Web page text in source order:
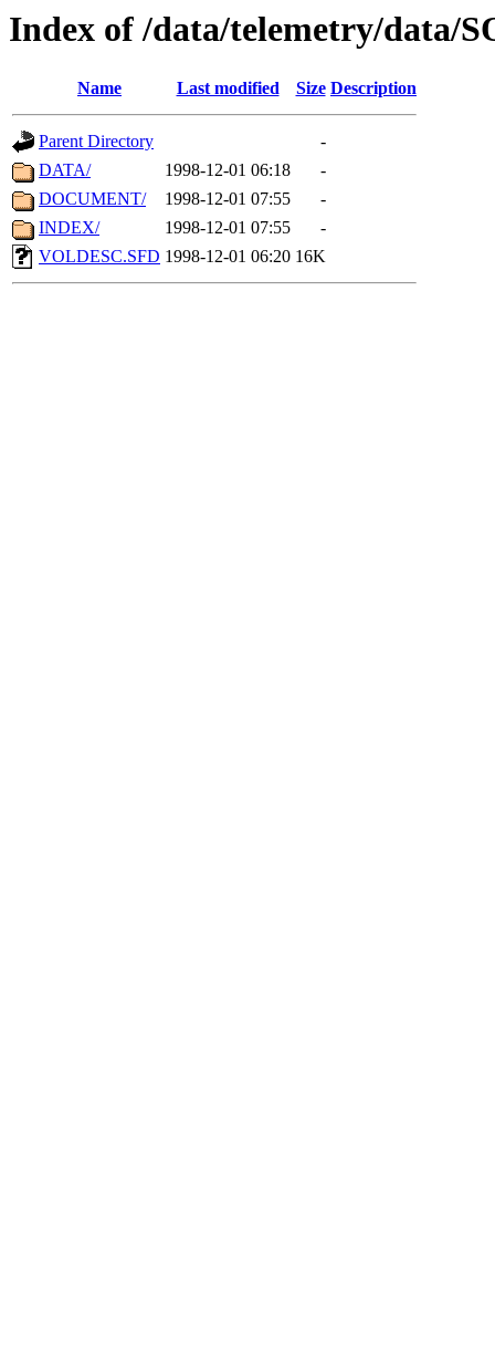
Index of /data/telemetry/data/
Name Last modified Size Description
Parent Directory
-
DATA/
1998-12-01 06:18
-
DOCUMENT/
1998-12-01 07:55
-
INDEX/
1998-12-01 07:55
-
VOLDESC.SFD 1998-12-01 06:20 16K